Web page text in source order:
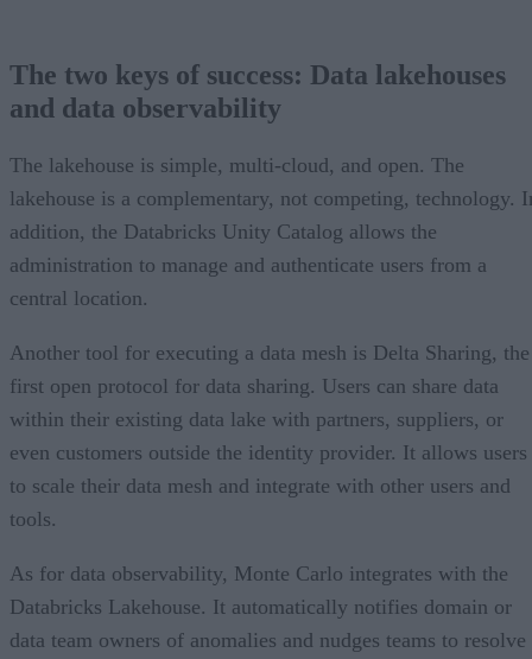
The two keys of success: Data lakehouses
and data observability
The lakehouse is simple, multi-cloud, and open. The
lakehouse is a complementary, not competing, technology.
addition, the Databricks Unity Catalog allows the
administration to manage and authenticate users from a
central location.
Another tool for executing a data mesh is Delta Sharing, the
first open protocol for data sharing. Users can share data
within their existing data lake with partners, suppliers, or
even customers outside the identity provider. It allows users
to scale their data mesh and integrate with other users and
tools.
As for data observability, Monte Carlo integrates with the
Databricks Lakehouse. It automatically notifies domain or
data team owners of anomalies and nudges teams to resolve